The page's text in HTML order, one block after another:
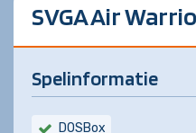
SVGA Air
Spelinformatie
DOSBox